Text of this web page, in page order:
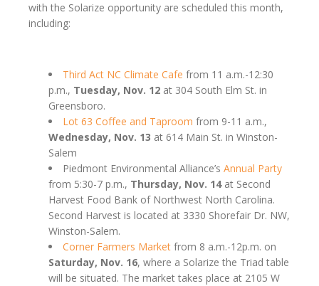
with the Solarize opportunity are scheduled this month,
including:
Third Act NC Climate Cafe from 11 a.m.-12:30
p.m., Tuesday, Nov. 12 at 304 South Elm St. in
Greensboro.
Lot 63 Coffee and Taproom from 9-11 a.m.,
Wednesday, Nov. 13 at 614 Main St. in Winston-
Salem
Piedmont Environmental Alliance’s Annual Party
from 5:30-7 p.m., Thursday, Nov. 14at Second
Harvest Food Bank of Northwest North Carolina.
Second Harvest is located at 3330 Shorefair Dr. NW,
Winston-Salem.
Corner Farmers Market from 8 a.m.-12p.m. on
Saturday, Nov. 16, where a Solarize the Triad table
will be situated. The market takes place at 2105 W